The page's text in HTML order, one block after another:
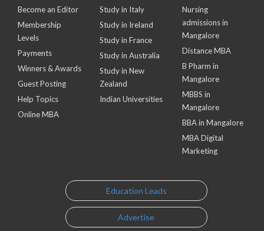
Become an Editor
Membership
Levels
Payments
Winners & Awards
Guest Posting
Help Topics
Online MBA
Study in Italy
Study in Ireland
Study in France
Study in Australia
Study in New
Zealand
Indian Universities
Nursing
admissions in
Mangalore
Distance MBA
B Pharm in
Mangalore
MBBS in
Mangalore
BBA in Mangalore
MBA Digital
Marketing
Education Leads
Advertise